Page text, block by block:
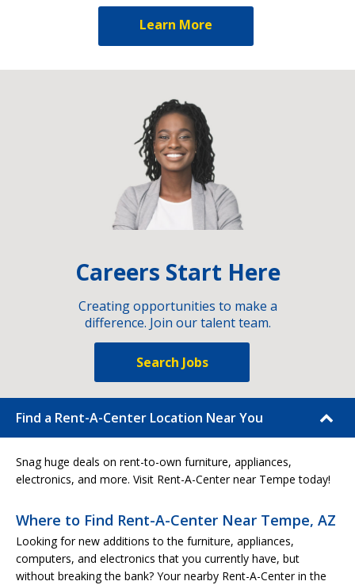
Learn More
Careers Start Here
Creating opportunities to make a
difference. Join our talent team.
Search Jobs
Find a Rent-A-Center Location Near You
Snag huge deals on rent-to-own furniture, appliances,
electronics, and more. Visit Rent-A-Center near Tempe today!
Where to Find Rent-A-Center Near Tempe, AZ
Looking for new additions to the furniture, appliances,
computers, and electronics that you currently have, but
without breaking the bank? Your nearby Rent-A-Center in the